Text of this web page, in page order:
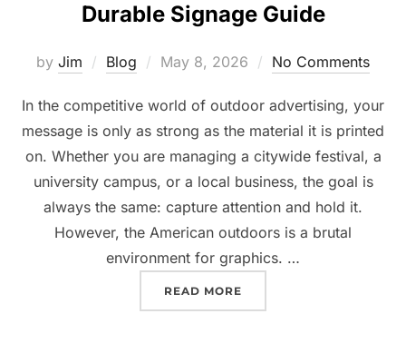
Durable Signage Guide
by Jim Blog May 8, 2026 No Comments
In the competitive world of outdoor advertising, your
message is only as strong as the material it is printed
on. Whether you are managing a citywide festival, a
university campus, or a local business, the goal is
always the same: capture attention and hold it.
However, the American outdoors is a brutal
environment for graphics. …
READ MORE